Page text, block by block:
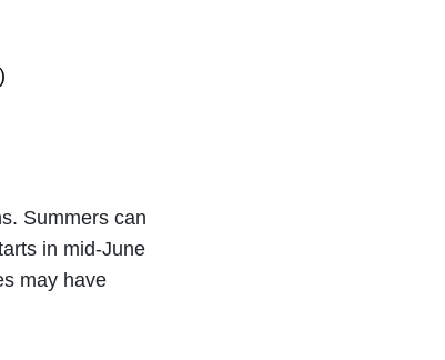
Summers can
in mid-June
may have